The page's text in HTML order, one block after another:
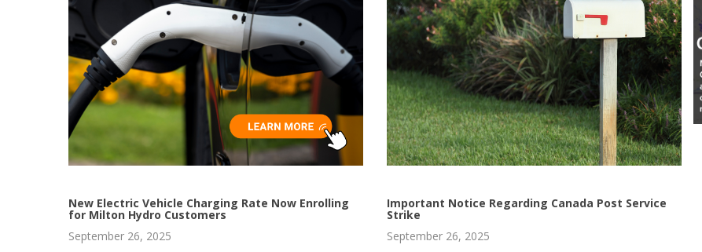
New Electric Vehicle Charging Rate Now Enrolling
for Milton Hydro Customers
September 26, 2025
Important Notice Regarding Canada Post Service
Strike
September 26, 2025